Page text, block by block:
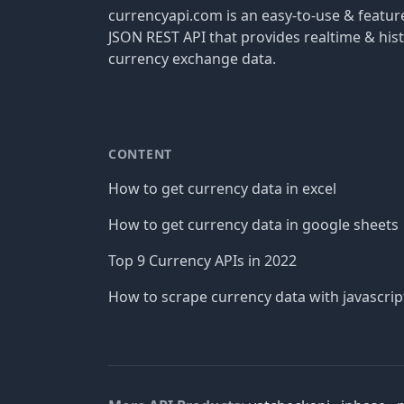
currencyapi.com is an easy-to-use &
JSON REST API that provides realtime &
currency exchange data.
CONTENT
How to get currency data in excel
How to get currency data in google sheets
Top 9 Currency APIs in 2022
How to scrape currency data with